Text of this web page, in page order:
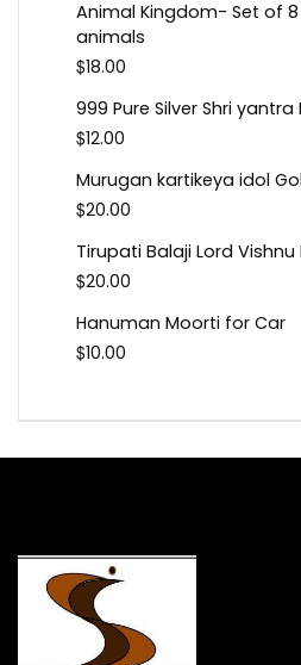
Animal Kingdom- Set of
animals
$18.00
999 Pure Silver Shri yantra
$12.00
Murugan kartikeya idol
$20.00
Tirupati Balaji Lord Vishnu
$20.00
Hanuman Moorti for Car
$10.00